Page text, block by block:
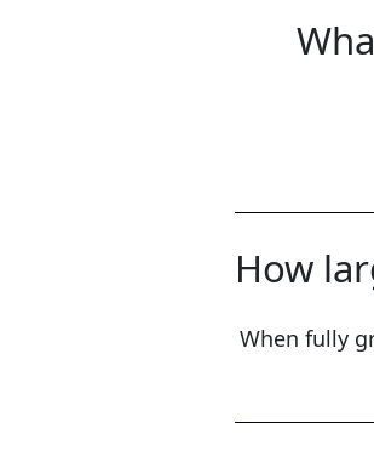
How
When fully